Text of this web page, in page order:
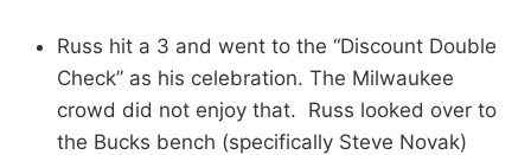
Russ hit a 3 and went to the “Discount Double
Check” as his celebration. The Milwaukee
crowd did not enjoy that. Russ looked over to
the Bucks bench (specifically Steve Novak)